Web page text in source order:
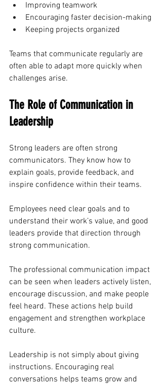
Improving teamwork
Encouraging faster decision-making
Keeping projects organized
Teams that communicate regularly are
often able to adapt more quickly when
challenges arise.
The Role of Communication in
Leadership
Strong leaders are often strong
communicators. They know how to
explain goals, provide feedback, and
inspire confidence within their teams.
Employees need clear goals and to
understand their work’s value, and good
leaders provide that direction through
strong communication.
The professional communication impact
can be seen when leaders actively listen,
encourage discussion, and make people
feel heard. These actions help build
engagement and strengthen workplace
culture.
Leadership is not simply about giving
instructions. Encouraging real
conversations helps teams grow and